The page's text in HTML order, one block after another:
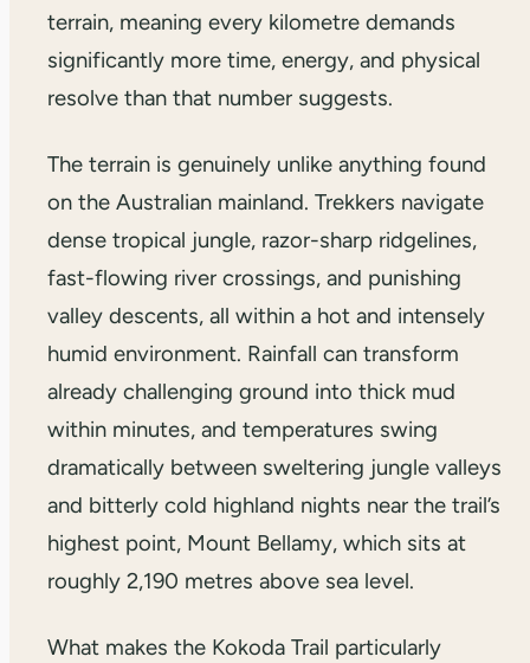
terrain, meaning every kilometre demands
significantly more time, energy, and physical
resolve than that number suggests.
The terrain is genuinely unlike anything found
on the Australian mainland. Trekkers navigate
dense tropical jungle, razor-sharp ridgelines,
fast-flowing river crossings, and punishing
valley descents, all within a hot and intensely
humid environment. Rainfall can transform
already challenging ground into thick mud
within minutes, and temperatures swing
dramatically between sweltering jungle valleys
and bitterly cold highland nights near the trail’s
highest point, Mount Bellamy, which sits at
roughly 2,190 metres above sea level.
What makes the Kokoda Trail particularly